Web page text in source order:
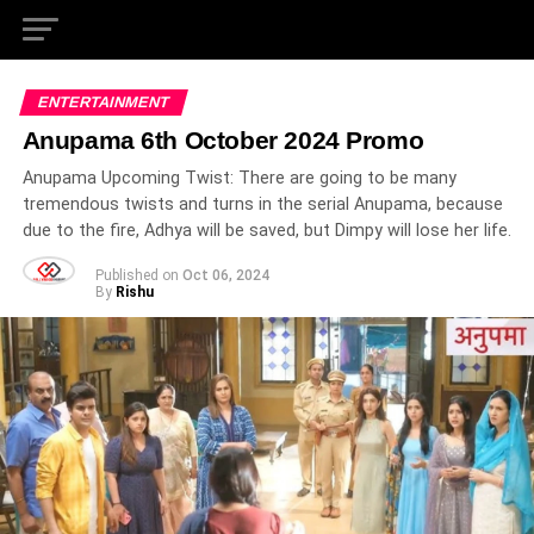
ENTERTAINMENT
Anupama 6th October 2024 Promo
Anupama Upcoming Twist: There are going to be many
tremendous twists and turns in the serial Anupama, because
due to the fire, Adhya will be saved, but Dimpy will lose her life.
Published on Oct 06, 2024
By Rishu